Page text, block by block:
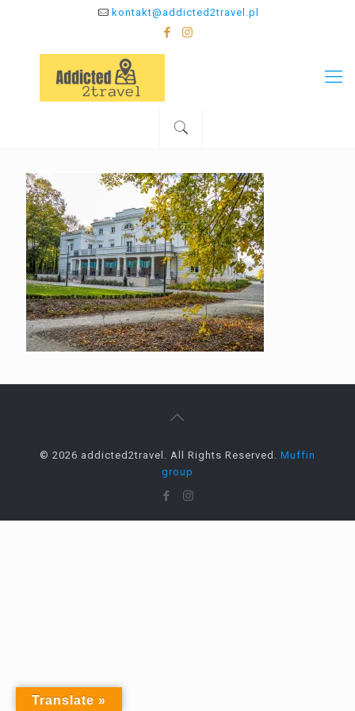
kontakt@addicted2travel.pl
© 2026 addicted2travel. All Rights Reserved. Muffin
group
Translate »